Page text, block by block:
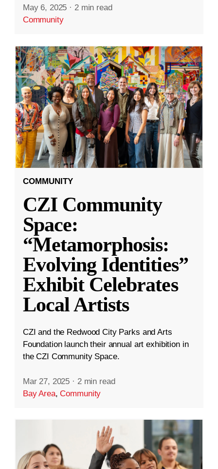
May 6, 2025 · 2 min read
Community
COMMUNITY
CZI Community
Space:
“Metamorphosis:
Evolving Identities”
Exhibit Celebrates
Local Artists
CZI and the Redwood City Parks and Arts
Foundation launch their annual art exhibition in
the CZI Community Space.
Mar 27, 2025 · 2 min read
Bay Area,Community